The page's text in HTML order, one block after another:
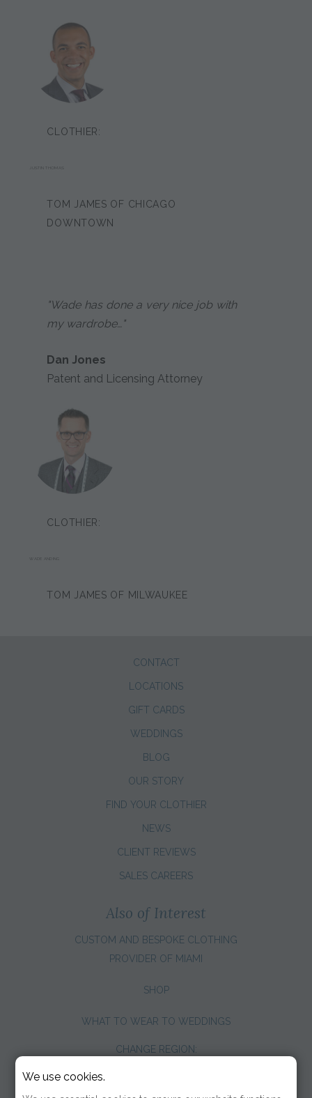
CLOTHIER:
JUSTIN THOMAS
TOM JAMES OF CHICAGO
DOWNTOWN
"Wade has done a very nice job with
my wardrobe…"
Dan Jones
Patent and Licensing Attorney
CLOTHIER:
TOM JAMES OF MILWAUKEE
CONTACT
LOCATIONS
GIFT CARDS
WEDDINGS
BLOG
OUR STORY
FIND YOUR CLOTHIER
NEWS
CLIENT REVIEWS
SALES CAREERS
Also of Interest
CUSTOM AND BESPOKE CLOTHING
PROVIDER OF MIAMI
SHOP
WHAT TO WEAR TO WEDDINGS
CHANGE REGION:
We use cookies.